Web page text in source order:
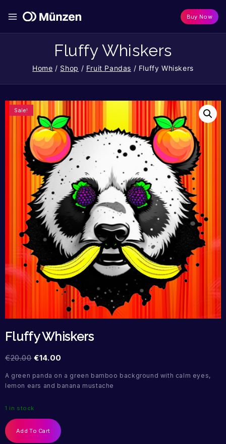
Buy Now
Fluffy Whiskers
Home / Shop / Fruit Pandas / Fluffy Whiskers
Sale!
Fluffy Whiskers
€20.00 €14.00
A green panda on a green bamboo background with calm eyes,
lemon ears and banana mustache
1 in stock
Add To Cart